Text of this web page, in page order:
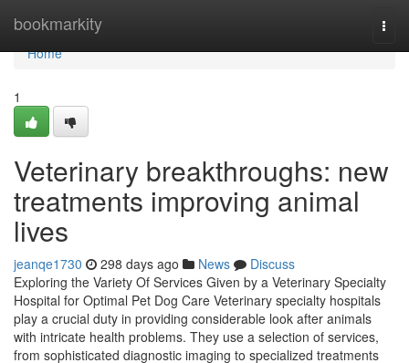
bookmarkity
Home
Home
1
Veterinary breakthroughs: new
treatments improving animal
lives
jeanqe1730 298 days ago News
Discuss
Exploring the Variety Of Services Given by a Veterinary Specialty
Hospital for Optimal Pet Dog Care Veterinary specialty hospitals
play a crucial duty in providing considerable look after animals
with intricate health problems. They use a selection of services,
from sophisticated diagnostic imaging to specialized treatments